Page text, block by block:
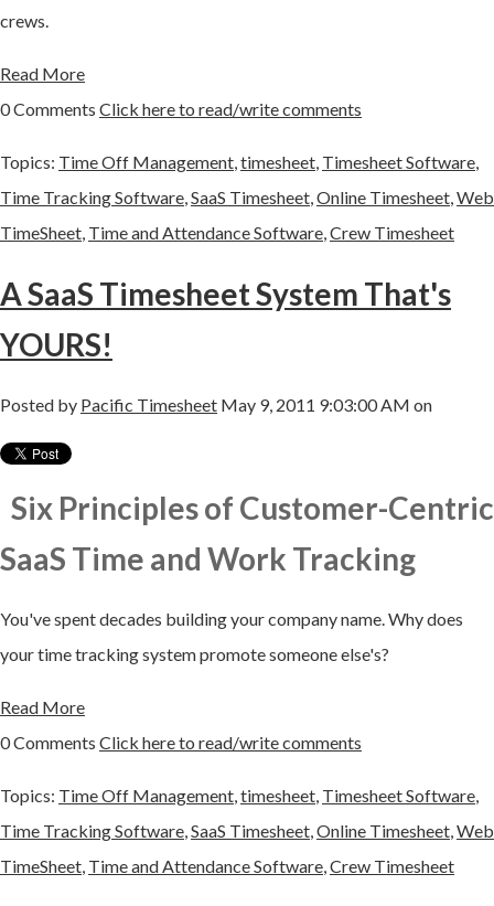
crews.
Read More
0 Comments Click here to read/write comments
Topics: Time Off Management timesheet Timesheet Software
Time Tracking Software SaaS Timesheet Online Timesheet Web
TimeSheet Time and Attendance Software Crew Timesheet
A SaaS Timesheet System That's
YOURS!
Posted by Pacific Timesheet May 9, 2011 9:03:00 AM on
Six Principles of Customer-Centric
SaaS Time and Work Tracking
You've spent decades building your company name. Why does
your time tracking system promote someone else's?
Read More
0 Comments Click here to read/write comments
Topics: Time Off Management timesheet Timesheet Software
Time Tracking Software SaaS Timesheet Online Timesheet Web
TimeSheet Time and Attendance Software Crew Timesheet